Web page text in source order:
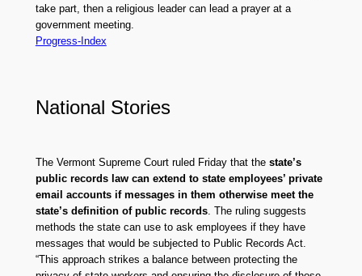
take part, then a religious leader can lead a prayer at a
government meeting.
Progress-Index
National Stories
The Vermont Supreme Court ruled Friday that the state’s
public records law can extend to state employees’ private
email accounts if messages in them otherwise meet the
state’s definition of public records. The ruling suggests
methods the state can use to ask employees if they have
messages that would be subjected to Public Records Act.
“This approach strikes a balance between protecting the